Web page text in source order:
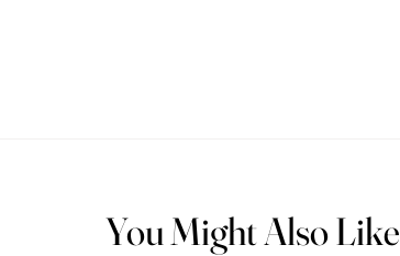
You Might Also Like